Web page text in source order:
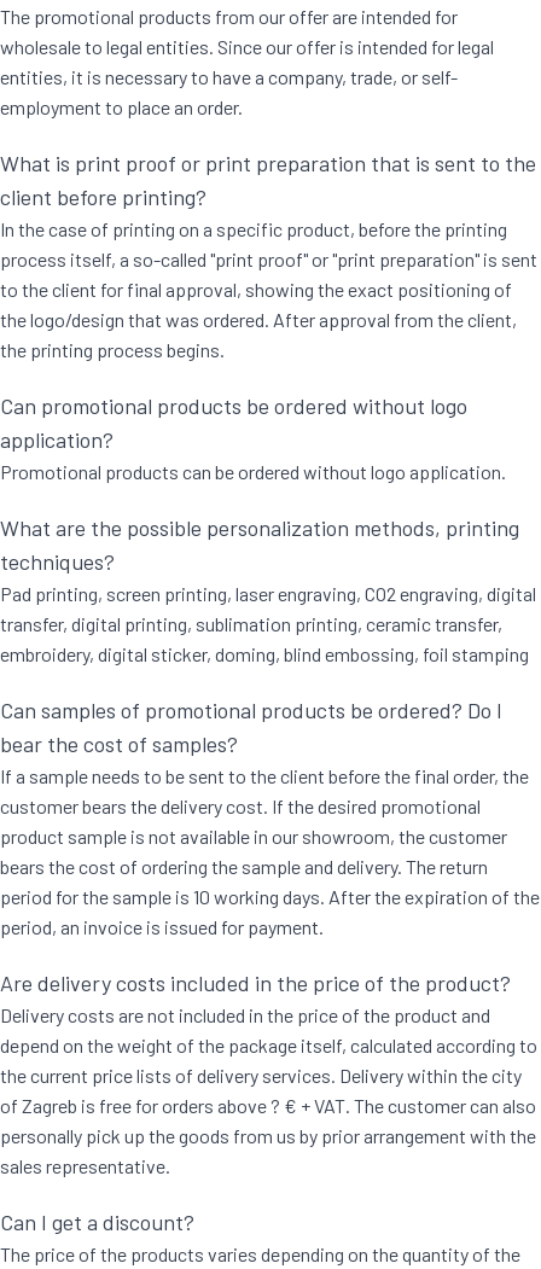
The promotional products from our offer are intended for
wholesale to legal entities. Since our offer is intended for legal
entities, it is necessary to have a company, trade, or self-
employment to place an order.
What is print proof or print preparation that is sent to the
client before printing?
In the case of printing on a specific product, before the printing
process itself, a so-called "print proof" or "print preparation" is sent
to the client for final approval, showing the exact positioning of
the logo/design that was ordered. After approval from the client,
the printing process begins.
Can promotional products be ordered without logo
application?
Promotional products can be ordered without logo application.
What are the possible personalization methods, printing
techniques?
Pad printing, screen printing, laser engraving, CO2 engraving, digital
transfer, digital printing, sublimation printing, ceramic transfer,
embroidery, digital sticker, doming, blind embossing, foil stamping
Can samples of promotional products be ordered? Do I
bear the cost of samples?
If a sample needs to be sent to the client before the final order, the
customer bears the delivery cost. If the desired promotional
product sample is not available in our showroom, the customer
bears the cost of ordering the sample and delivery. The return
period for the sample is 10 working days. After the expiration of the
period, an invoice is issued for payment.
Are delivery costs included in the price of the product?
Delivery costs are not included in the price of the product and
depend on the weight of the package itself, calculated according to
the current price lists of delivery services. Delivery within the city
of Zagreb is free for orders above ? € + VAT. The customer can also
personally pick up the goods from us by prior arrangement with the
sales representative.
Can I get a discount?
The price of the products varies depending on the quantity of the